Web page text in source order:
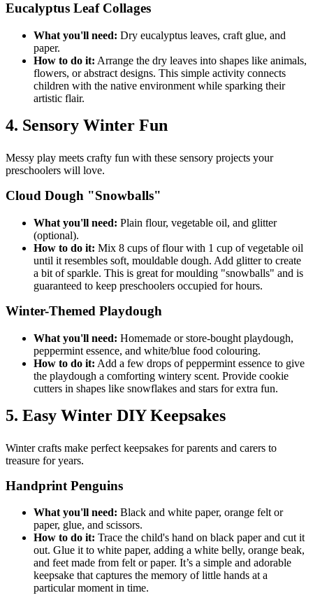
Eucalyptus Leaf Collages
What you'll need: Dry eucalyptus leaves, craft glue, and
paper.
How to do it: Arrange the dry leaves into shapes like animals,
flowers, or abstract designs. This simple activity connects
children with the native environment while sparking their
artistic flair.
4. Sensory Winter Fun
Messy play meets crafty fun with these sensory projects your
preschoolers will love.
Cloud Dough "Snowballs"
What you'll need: Plain flour, vegetable oil, and glitter
(optional).
How to do it: Mix 8 cups of flour with 1 cup of vegetable oil
until it resembles soft, mouldable dough. Add glitter to create
a bit of sparkle. This is great for moulding "snowballs" and is
guaranteed to keep preschoolers occupied for hours.
Winter-Themed Playdough
What you'll need: Homemade or store-bought playdough,
peppermint essence, and white/blue food colouring.
How to do it: Add a few drops of peppermint essence to give
the playdough a comforting wintery scent. Provide cookie
cutters in shapes like snowflakes and stars for extra fun.
5. Easy Winter DIY Keepsakes
Winter crafts make perfect keepsakes for parents and carers to
treasure for years.
Handprint Penguins
What you'll need: Black and white paper, orange felt or
paper, glue, and scissors.
How to do it: Trace the child's hand on black paper and cut it
out. Glue it to white paper, adding a white belly, orange beak,
and feet made from felt or paper. It’s a simple and adorable
keepsake that captures the memory of little hands at a
particular moment in time.